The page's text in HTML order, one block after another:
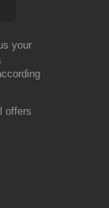
your
offers